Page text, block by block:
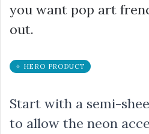
you want pop art
out.
⭐ HERO PRODUCT
Start with a semi-
to allow the neon